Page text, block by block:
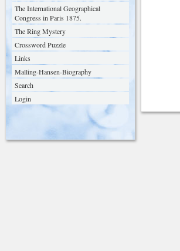
The International Geographical
Congress in Paris 1875.
The Ring Mystery
Crossword Puzzle
Links
Malling-Hansen-Biography
Search
Login